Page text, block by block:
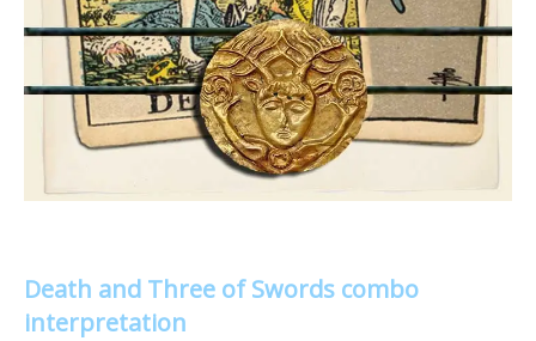
Death and Three of Swords combo
interpretation